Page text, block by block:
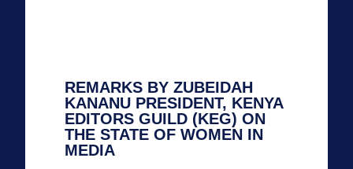
REMARKS BY ZUBEIDAH
KANANU PRESIDENT, KENYA
EDITORS GUILD (KEG) ON
THE STATE OF WOMEN IN
MEDIA